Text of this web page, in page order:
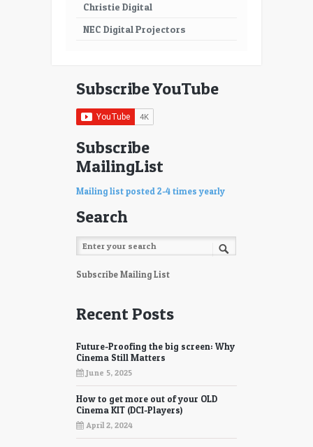
Christie Digital
NEC Digital Projectors
Subscribe YouTube
Subscribe
MailingList
Mailing list posted 2-4 times yearly
Search
Subscribe Mailing List
Recent Posts
Future-Proofing the big screen: Why
Cinema Still Matters
June 5, 2025
How to get more out of your OLD
Cinema KIT (DCI-Players)
April 2, 2024